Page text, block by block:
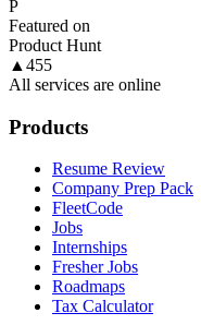
P
Featured on
Product Hunt
▲ 455
All services are online
Products
Resume Review
Company Prep Pack
FleetCode
Jobs
Internships
Fresher Jobs
Roadmaps
Tax Calculator